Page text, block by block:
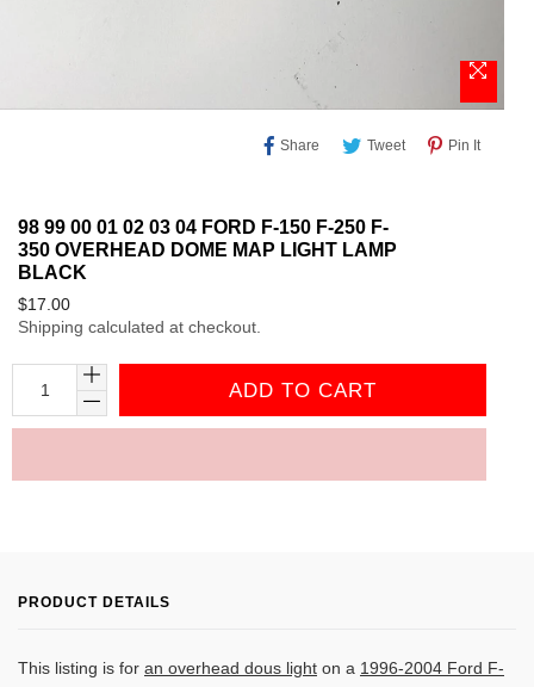
Share Share TweetTweet Pin ItPin
98 99 00 01 02 03 04 FORD F-150 F-250 F-
350 OVERHEAD DOME MAP LIGHT LAMP
BLACK
Regular
price
$17.00
Shipping calculated at checkout.
ADD TO CART
PRODUCT DETAILS
This listing is for an overhead dous light on a 1996-2004 Ford F-